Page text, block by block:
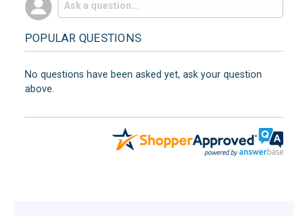
POPULAR QUESTIONS
No questions have been asked yet, ask your question
above.